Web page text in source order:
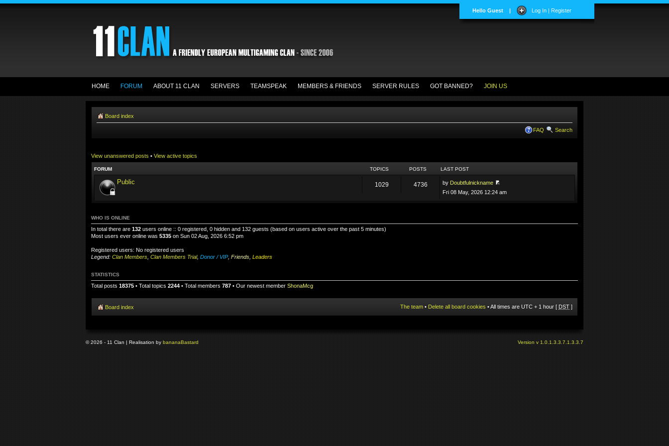
Hello Guest | Log In | Register
HOME FORUM ABOUT 11 CLAN SERVERS TEAMSPEAK MEMBERS & FRIENDS SERVER RULES GOT BANNED? JOIN US
Board index
FAQ Search
View unanswered posts • View active topics
FORUM TOPICS POSTS LAST POST
Public 1029 4736 by Doubtfulnickname
Fri 08 May, 2026 12:24 am
WHO IS ONLINE
In total there are 132 users online :: 0 registered, 0 hidden and 132 guests (based on users active over the past 5 minutes)
Most users ever online was 5335 on Sun 02 Aug, 2026 6:52 pm
Registered users: No registered users
Legend: Clan Members Clan Members Trial, Donor / VIP, Friends Leaders
STATISTICS
Total posts 18375 • Total topics 2244 • Total members 787 • Our newest member ShonaMcg
Board index The team • Delete all board cookies • All times are UTC + 1 hour [ DST ]
© 2026 - 11 Clan | Realisation by bananaBastard Version v 1.0.1.3.3.7.1.3.3.7